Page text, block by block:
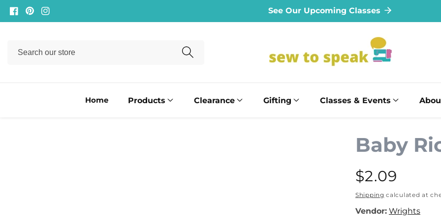
Facebook
PinterestInstagram See Our Upcoming Classes
Home Products Clearance Gifting Classes & Events
Baby
Regular
price
$2.09
Shipping calculated at
Vendor: Wrights